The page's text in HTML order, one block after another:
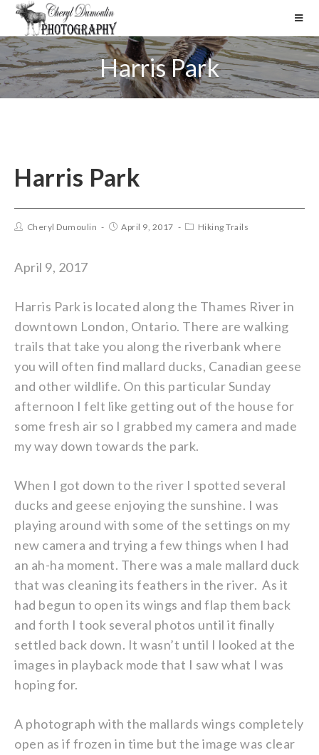
Harris Park
Harris Park
Cheryl Dumoulin April 9, 2017 Hiking Trails
April 9, 2017
Harris Park is located along the Thames River in
downtown London, Ontario. There are walking
trails that take you along the riverbank where
you will often find mallard ducks, Canadian geese
and other wildlife. On this particular Sunday
afternoon I felt like getting out of the house for
some fresh air so I grabbed my camera and made
my way down towards the park.
When I got down to the river I spotted several
ducks and geese enjoying the sunshine. I was
playing around with some of the settings on my
new camera and trying a few things when I had
an ah-ha moment. There was a male mallard duck
that was cleaning its feathers in the river. As it
had begun to open its wings and flap them back
and forth I took several photos until it finally
settled back down. It wasn’t until I looked at the
images in playback mode that I saw what I was
hoping for.
A photograph with the mallards wings completely
open as if frozen in time but the image was clear